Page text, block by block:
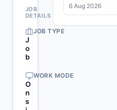
JOB
DETAILS
JOB TYPE
J
o
b
WORK MODE
O
n
s
6 Aug 2026